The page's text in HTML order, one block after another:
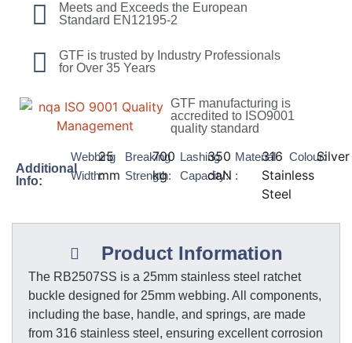
Meets and Exceeds the European
Standard EN12195-2
GTF is trusted by Industry Professionals
for Over 35 Years
GTF manufacturing is
accredited to ISO9001
quality standard
Additional
Info:
Webbing
Width:
25
mm
Breaking
Strength:
700
kg
Lashing
Capacity:
350
daN
Material
:
316
Stainless
Steel
Colour:Silver
Product Information
The RB2507SS is a 25mm stainless steel ratchet
buckle designed for 25mm webbing. All components,
including the base, handle, and springs, are made
from 316 stainless steel, ensuring excellent corrosion